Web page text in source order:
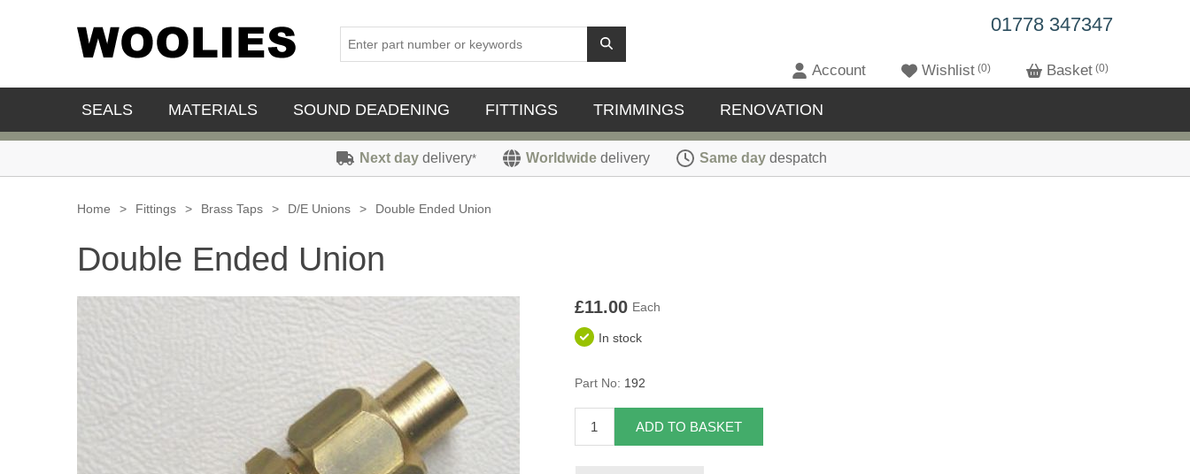
01778 347347
Account Wishlist 0 Basket 0
SEALS MATERIALS SOUND DEADENING FITTINGS TRIMMINGS RENOVATION
Next day delivery* Worldwide delivery Same day despatch
Home > Fittings > Brass Taps > D/E Unions > Double Ended Union
Double Ended Union
£11.00 Each
In stock
Part No: 192
ADD TO BASKET